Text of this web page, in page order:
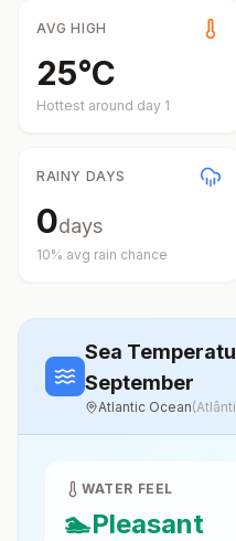
AVG HIGH
25°C
Hottest around day 1
RAINY DAYS
0days
10% avg rain chance
Sea
September
Atlantic Ocean(
WATER FEEL
🏊Pleasant